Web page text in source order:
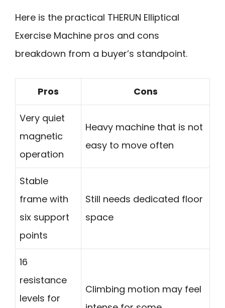
Here is the practical THERUN Elliptical
Exercise Machine pros and cons
breakdown from a buyer’s standpoint.
Pros Cons
Very quiet
magnetic
operation
Heavy machine that is not
easy to move often
Stable
frame with
six support
points
Still needs dedicated floor
space
16
resistance
levels for
Climbing motion may feel